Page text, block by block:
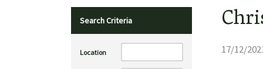
17/12/
Search Criteria
Location